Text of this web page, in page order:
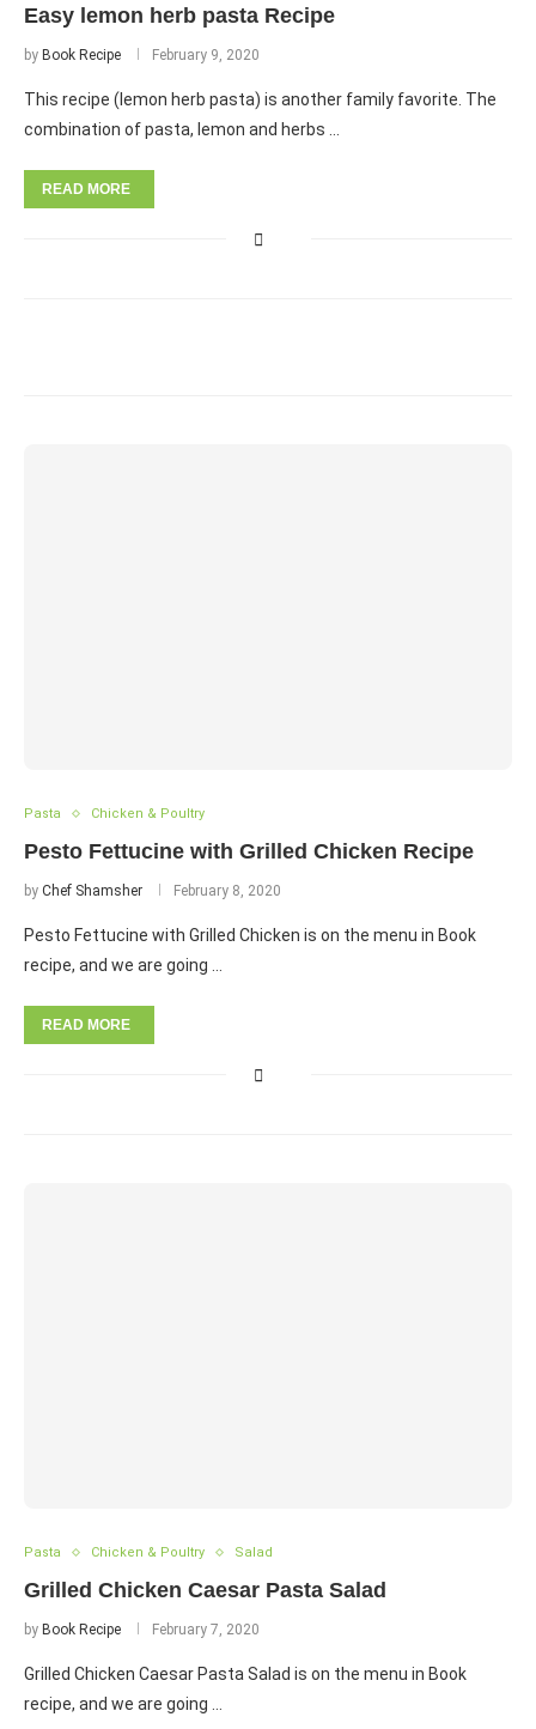
Easy lemon herb pasta Recipe
by Book Recipe February 9, 2020
This recipe (lemon herb pasta) is another family favorite. The
combination of pasta, lemon and herbs …
READ MORE
Pasta Chicken & Poultry
Pesto Fettucine with Grilled Chicken Recipe
by Chef Shamsher February 8, 2020
Pesto Fettucine with Grilled Chicken is on the menu in Book
recipe, and we are going …
READ MORE
Pasta Chicken & Poultry Salad
Grilled Chicken Caesar Pasta Salad
by Book Recipe February 7, 2020
Grilled Chicken Caesar Pasta Salad is on the menu in Book
recipe, and we are going …